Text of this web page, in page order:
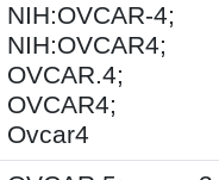
NIH:OVCAR-4;
NIH:OVCAR4;
OVCAR.4;
OVCAR4;
Ovcar4